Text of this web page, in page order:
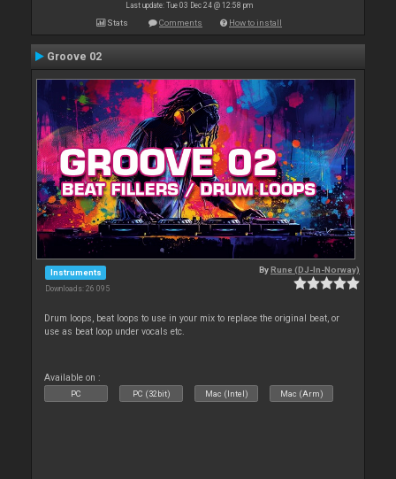
Last update: Tue 03 Dec 24 @ 12:58 pm
Stats Comments How to install
Groove 02
Instruments
Downloads: 26 095
ByRune (DJ-In-Norway)
Drum loops, beat loops to use in your mix to replace the original beat, or
use as beat loop under vocals etc.
Available on :
PC PC (32bit) Mac (Intel) Mac (Arm)